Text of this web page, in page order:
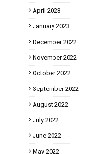
April 2023
January 2023
December 2022
November 2022
October 2022
September 2022
August 2022
July 2022
June 2022
May 2022